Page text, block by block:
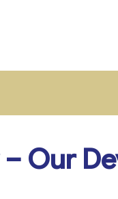
Our